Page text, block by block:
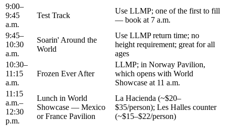
9:00–
9:45
a.m.
Test Track
Use LLMP; one of the first to fill
— book at 7 a.m.
9:45–
10:30
a.m.
Soarin' Around the
World
Use LLMP return time; no
height requirement; great for all
ages
10:30–
11:15
a.m.
Frozen Ever After
LLMP; in Norway Pavilion,
which opens with World
Showcase at 11 a.m.
11:15
a.m.–
12:30
p.m.
Lunch in World
Showcase — Mexico
or France Pavilion
La Hacienda (~$20–
$35/person); Les Halles counter
(~$15–$22/person)